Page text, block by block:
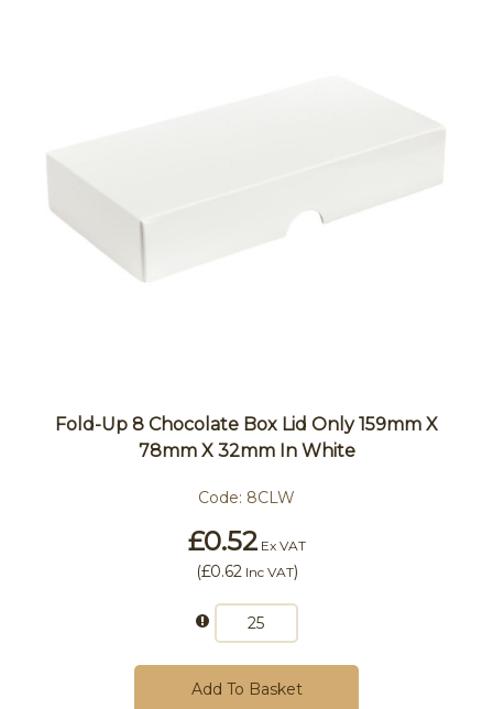
Fold-Up 8 Chocolate Box Lid Only 159mm X
78mm X 32mm In White
Code: 8CLW
£0.52Ex VAT
(£0.62 Inc VAT)
Add To Basket